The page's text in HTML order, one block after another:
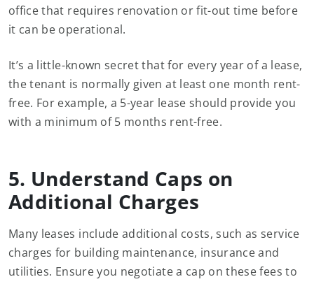
office that requires renovation or fit-out time before
it can be operational.
It’s a little-known secret that for every year of a lease,
the tenant is normally given at least one month rent-
free. For example, a 5-year lease should provide you
with a minimum of 5 months rent-free.
5. Understand Caps on
Additional Charges
Many leases include additional costs, such as service
charges for building maintenance, insurance and
utilities. Ensure you negotiate a cap on these fees to